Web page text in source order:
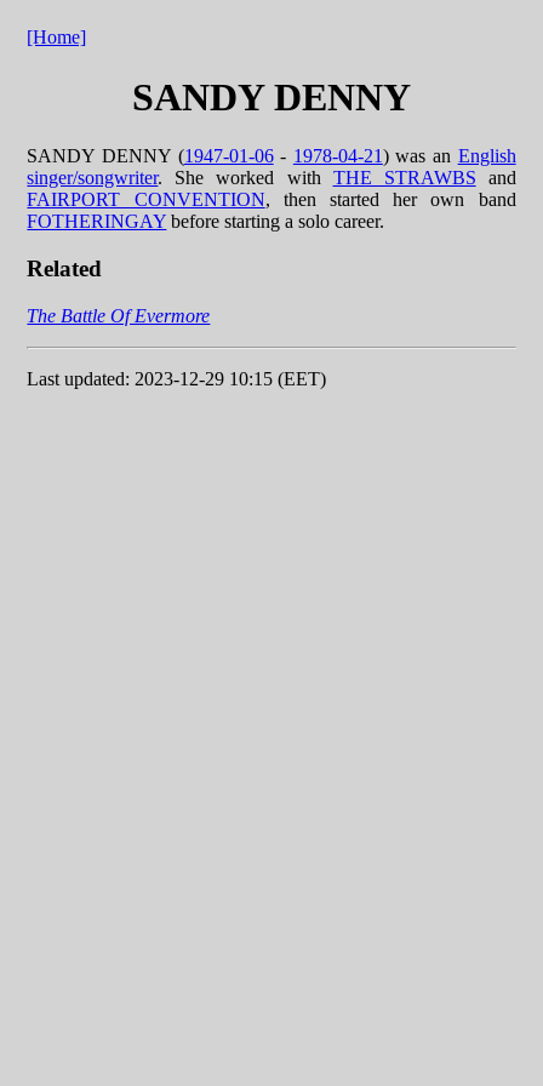
[Home]
SANDY DENNY
SANDY DENNY (1947-01-06- 1978-04-21) was an English
singer/songwriter. She worked with THE STRAWBS and
FAIRPORT CONVENTION, then started her own band
FOTHERINGAY before starting a solo career.
Related
The Battle Of Evermore
Last updated: 2023-12-29 10:15 (EET)